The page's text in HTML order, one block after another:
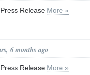
Release More »
6 months ago
Release More »